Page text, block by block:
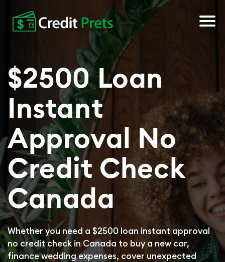
Apply Now
$2500 Loan
Instant
Approval No
Credit Check
Canada
Whether you need a $2500 loan instant approval
no credit check in Canada to buy a new car,
finance wedding expenses, cover unexpected